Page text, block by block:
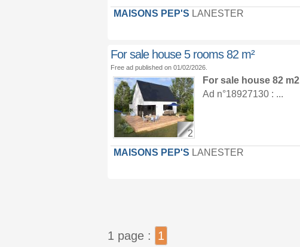
MAISONS PEP'S LANESTER
For sale house 5 rooms 82 m²
Free ad published on 01/02/2026.
2
For sale house 82 m2
Ad n°18927130 : ...
MAISONS PEP'S LANESTER
1 page : 1